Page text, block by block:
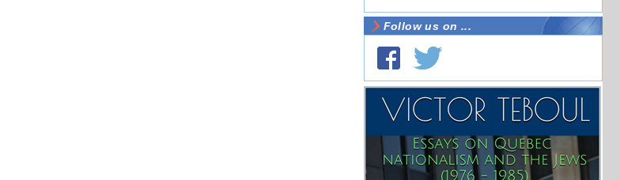
Follow us on ...